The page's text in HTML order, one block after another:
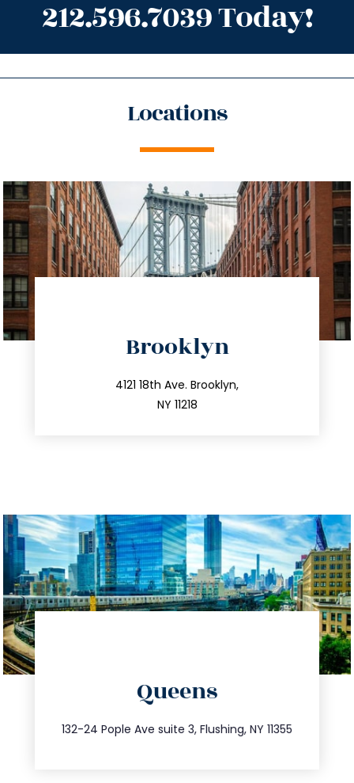
212.596.7039 Today!
Locations
Brooklyn
4121 18th Ave. Brooklyn,
NY 11218
212.596.7039
info@trustsandestate.com
Queens
132-24 Pople Ave suite 3, Flushing, NY 11355
347.809.5539
info@trustsandestate.com